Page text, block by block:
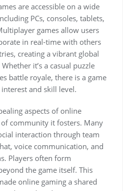
are accessible on a wide
PCs, consoles, tablets,
games allow users
in real-time with others
creating a vibrant global
it’s a casual puzzle
battle royale, there is a game
and skill level.
aspects of online
of community it fosters. Many
interaction through team
voice communication, and
Players often form
the game itself. This
online gaming a shared